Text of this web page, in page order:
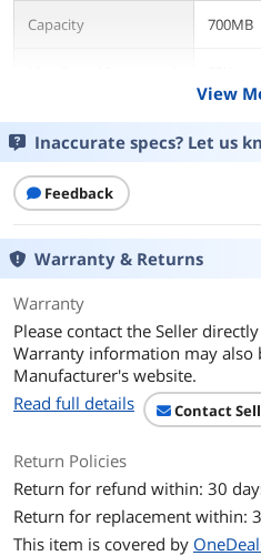
Capacity 700MB
Quantity
Features
Features
music
For use
photos.
Packaging
Packaging Spindle
Additional Information
View
Inaccurate specs? Let us
Feedback
Warranty & Returns
Warranty
Please contact the Seller
Warranty information may also
Manufacturer's website.
Read full details
Contact
Return Policies
Return for refund within: 30
Return for replacement within:
This item is covered by